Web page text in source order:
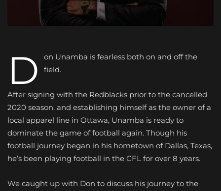
D
on Unamba is fearless both on and off the
field.
After signing with the Redblacks prior to the cancelled
2020 season, and establishing himself as the owner of a
local apparel line in Ottawa, Unamba is ready to
dominate the game of football again. Though his
football journey began in his hometown of Dallas, Texas,
he’s been playing football in the CFL for over 8 years.
We caught up with Don to discuss his journey to the